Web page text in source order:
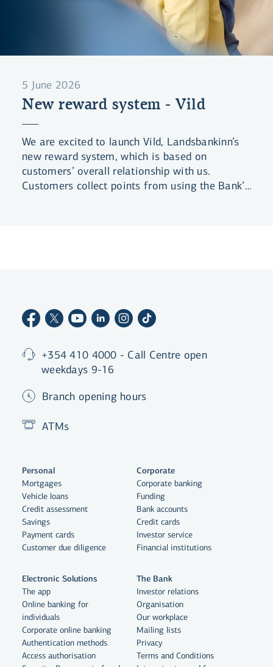
By clicking "Allow All", you agree
to the use of cookies to enhance
website functionality, analyse
5 June 2026
New reward system - Vild
We are excited to launch Vild, Landsbankinn’s
new reward system, which is based on
customers’ overall relationship with us.
Customers collect points from using the Bank’s
+354 410 4000 - Call Centre open
weekdays 9-16
Branch opening hours
ATMs
Personal
Mortgages
Vehicle loans
Credit assessment
Savings
Payment cards
Customer due diligence
Corporate
Corporate banking
Funding
Bank accounts
Credit cards
Investor service
Financial institutions
Electronic Solutions
The app
Online banking for
individuals
Corporate online banking
Authentication methods
Access authorisation
The Bank
Investor relations
Organisation
Our workplace
Mailing lists
Privacy
Terms and Conditions